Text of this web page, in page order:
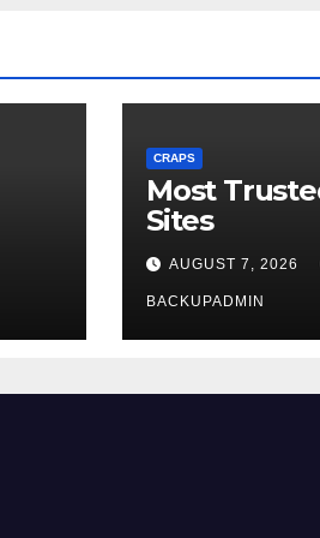
CRAPS
Most
Sites
AUGUST 7, 2026
BACKUPADMIN